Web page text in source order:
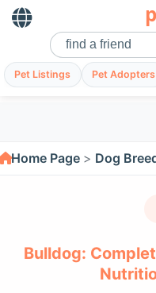
Pet Listings Pet Adopters
Home Page Dog
Bulldog: